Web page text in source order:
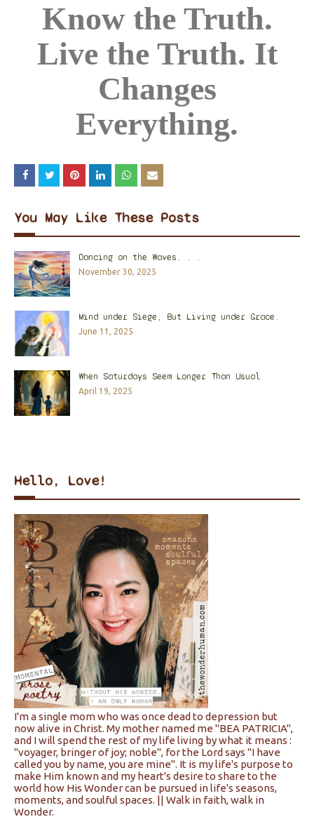
Know the Truth.
Live the Truth. It
Changes
Everything.
You May Like These Posts
Dancing on the Waves. . .
November 30, 2025
Mind under Siege, But Living under Grace.
June 11, 2025
When Saturdays Seem Longer Than Usual
April 19, 2025
Hello, Love!
I'm a single mom who was once dead to depression but
now alive in Christ. My mother named me "BEA PATRICIA",
and I will spend the rest of my life living by what it means :
"voyager, bringer of joy; noble", for the Lord says "I have
called you by name, you are mine". It is my life's purpose to
make Him known and my heart's desire to share to the
world how His Wonder can be pursued in life's seasons,
moments, and soulful spaces. || Walk in faith, walk in
Wonder.